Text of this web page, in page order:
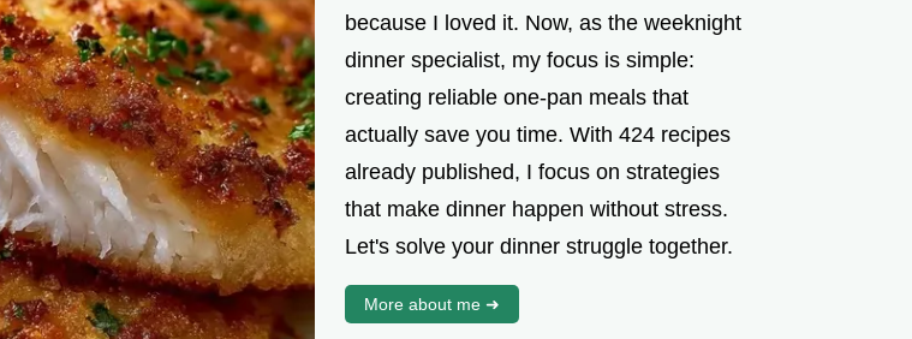
because I loved it. Now, as the weeknight
dinner specialist, my focus is simple:
creating reliable one-pan meals that
actually save you time. With 424 recipes
already published, I focus on strategies
that make dinner happen without stress.
Let's solve your dinner struggle together.
More about me ➜